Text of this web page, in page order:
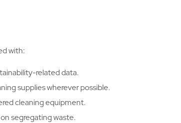
with:
related data.
supplies wherever possible.
cleaning equipment.
segregating waste.